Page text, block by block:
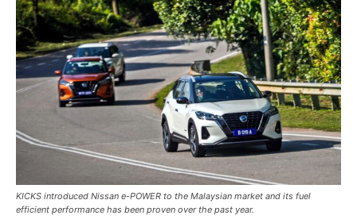
KICKS introduced Nissan e-POWER to the Malaysian market and its fuel
efficient performance has been proven over the past year.